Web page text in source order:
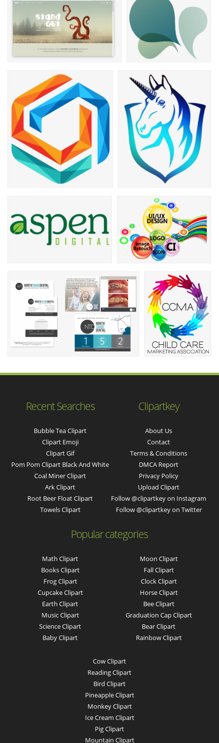
Recent Searches
Bubble Tea Clipart
Clipart Emoji
Clipart Gif
Pom Pom Clipart Black And White
Coal Miner Clipart
Ark Clipart
Root Beer Float Clipart
Towels Clipart
Clipartkey
About Us
Contact
Terms & Conditions
DMCA Report
Privacy Policy
Upload Clipart
Follow @clipartkey on Instagram
Follow @clipartkey on Twitter
Popular categories
Math Clipart
Books Clipart
Frog Clipart
Cupcake Clipart
Earth Clipart
Music Clipart
Science Clipart
Baby Clipart
Moon Clipart
Fall Clipart
Clock Clipart
Horse Clipart
Bee Clipart
Graduation Cap Clipart
Bear Clipart
Rainbow Clipart
Cow Clipart
Reading Clipart
Bird Clipart
Pineapple Clipart
Monkey Clipart
Ice Cream Clipart
Pig Clipart
Mountain Clipart